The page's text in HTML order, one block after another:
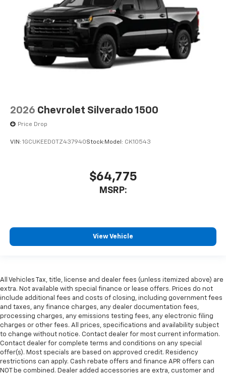
2026 Chevrolet Silverado 1500
Price Drop
VIN: 1GCUKEED0TZ437940Stock: Model: CK10543
$64,775
MSRP:
View Vehicle
All Vehicles Tax, title, license and dealer fees (unless itemized above) are
extra. Not available with special finance or lease offers. Prices do not
include additional fees and costs of closing, including government fees
and taxes, any finance charges, any dealer documentation fees,
processing charges, any emissions testing fees, any electronic filing
charges or other fees. All prices, specifications and availability subject
to change without notice. Contact dealer for most current information.
Contact dealer for complete terms and conditions on any special
offer(s). Most specials are based on approved credit. Residency
restrictions can apply. Cash rebate offers and finance APR offers can
NOT be combined. Dealer added accessories are extra, customer and